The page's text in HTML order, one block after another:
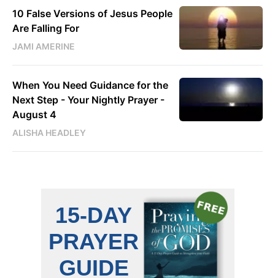
10 False Versions of Jesus People
Are Falling For
JAMI AMERINE
When You Need Guidance for the
Next Step - Your Nightly Prayer -
August 4
ALISHA HEADLEY